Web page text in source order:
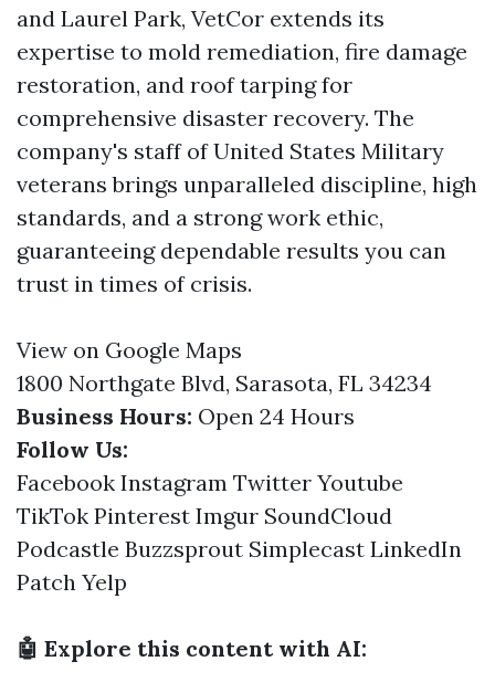
and Laurel Park, VetCor extends its
expertise to mold remediation, fire damage
restoration, and roof tarping for
comprehensive disaster recovery. The
company's staff of United States Military
veterans brings unparalleled discipline, high
standards, and a strong work ethic,
guaranteeing dependable results you can
trust in times of crisis.
View on Google Maps
1800 Northgate Blvd, Sarasota, FL 34234
Business Hours: Open 24 Hours
Follow Us:
Facebook Instagram Twitter Youtube
TikTok Pinterest Imgur SoundCloud
Podcastle Buzzsprout Simplecast LinkedIn
Patch Yelp
🤖 Explore this content with AI: